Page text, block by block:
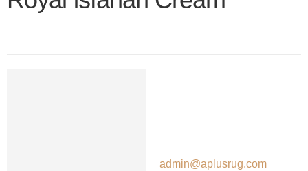
admin@aplusrug.com